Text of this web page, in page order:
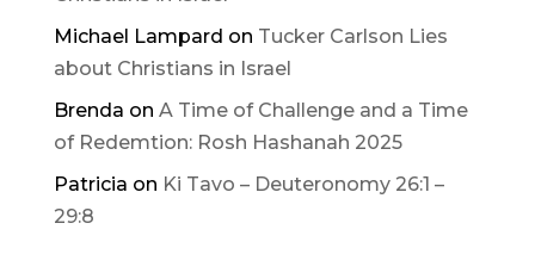
Michael Lampard on Tucker Carlson Lies
about Christians in Israel
Brenda on A Time of Challenge and a Time
of Redemtion: Rosh Hashanah 2025
Patricia on Ki Tavo – Deuteronomy 26:1 –
29:8